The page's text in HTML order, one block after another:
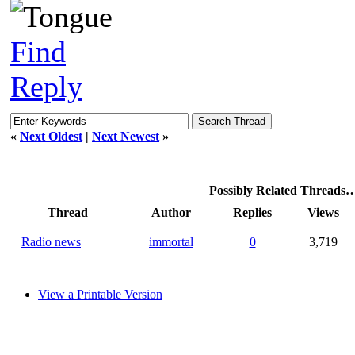
Find
Reply
« Next Oldest | Next Newest »
Possibly Related
Thread
Author Replies Views
Radio news immortal 0 3,719
View a Printable Version